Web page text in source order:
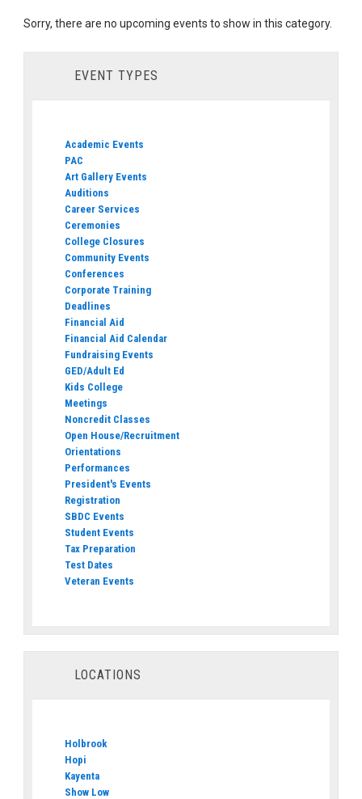
Sorry, there are no upcoming events to show in this category.
EVENT TYPES
Academic Events
PAC
Art Gallery Events
Auditions
Career Services
Ceremonies
College Closures
Community Events
Conferences
Corporate Training
Deadlines
Financial Aid
Financial Aid Calendar
Fundraising Events
GED/Adult Ed
Kids College
Meetings
Noncredit Classes
Open House/Recruitment
Orientations
Performances
President's Events
Registration
SBDC Events
Student Events
Tax Preparation
Test Dates
Veteran Events
LOCATIONS
Holbrook
Hopi
Kayenta
Show Low